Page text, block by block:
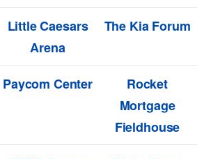
Little Caesars
Arena
The Kia Forum
Paycom Center
Rocket
Mortgage
Fieldhouse